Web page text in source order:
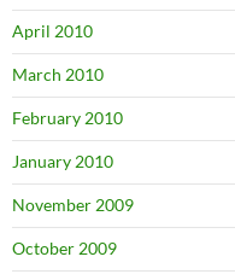
April 2010
March 2010
February 2010
January 2010
November 2009
October 2009